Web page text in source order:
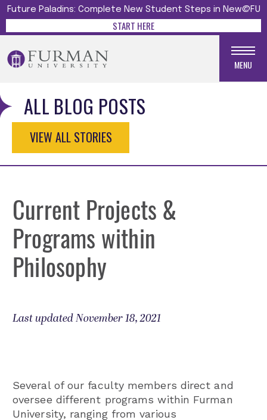
Future Paladins: Complete New Student Steps in New@FU
START HERE
MENU
ALL BLOG POSTS
VIEW ALL STORIES
Current Projects &
Programs within
Philosophy
Last updated November 18, 2021
Several of our faculty members direct and
oversee different programs within Furman
University, ranging from various